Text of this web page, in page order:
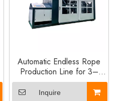
Automatic Endless Rope
Production Line for 3–
10mm PP PE Nylon
Twisted Rope
Inquire